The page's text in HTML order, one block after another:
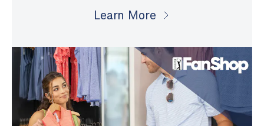
Learn More